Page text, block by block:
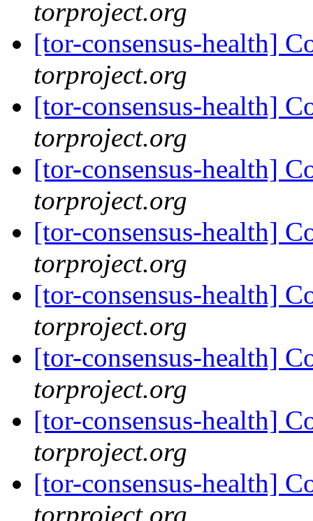
torproject.org
[tor-consensus-health]
torproject.org
[tor-consensus-health]
torproject.org
[tor-consensus-health]
torproject.org
[tor-consensus-health]
torproject.org
[tor-consensus-health]
torproject.org
[tor-consensus-health]
torproject.org
[tor-consensus-health]
torproject.org
[tor-consensus-health]
torproject.org